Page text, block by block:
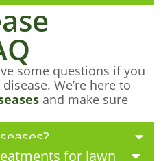
some questions if you
We’re here to
and make sure
for lawn